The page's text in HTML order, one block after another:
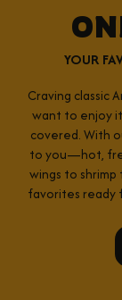
YOUR
Craving classic
want to enjoy
covered. With
to you—hot,
wings to shrimp
favorites ready